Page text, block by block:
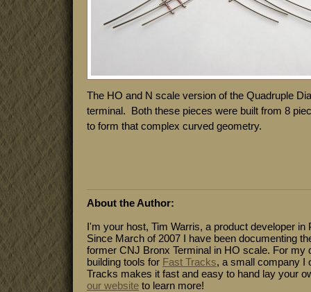
The HO and N scale version of the Quadruple
terminal. Both these pieces were built from 8
to form that complex curved geometry.
About the Author:
I'm your host, Tim Warris, a product developer in
Since March of 2007 I have been documenting
former CNJ Bronx Terminal in HO scale. For my
building tools for Fast Tracks, a small company I
Tracks makes it fast and easy to hand lay your
our website to learn more!